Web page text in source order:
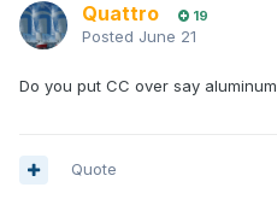
Quattro 19
Posted June 21
Do you put CC over say
Quote